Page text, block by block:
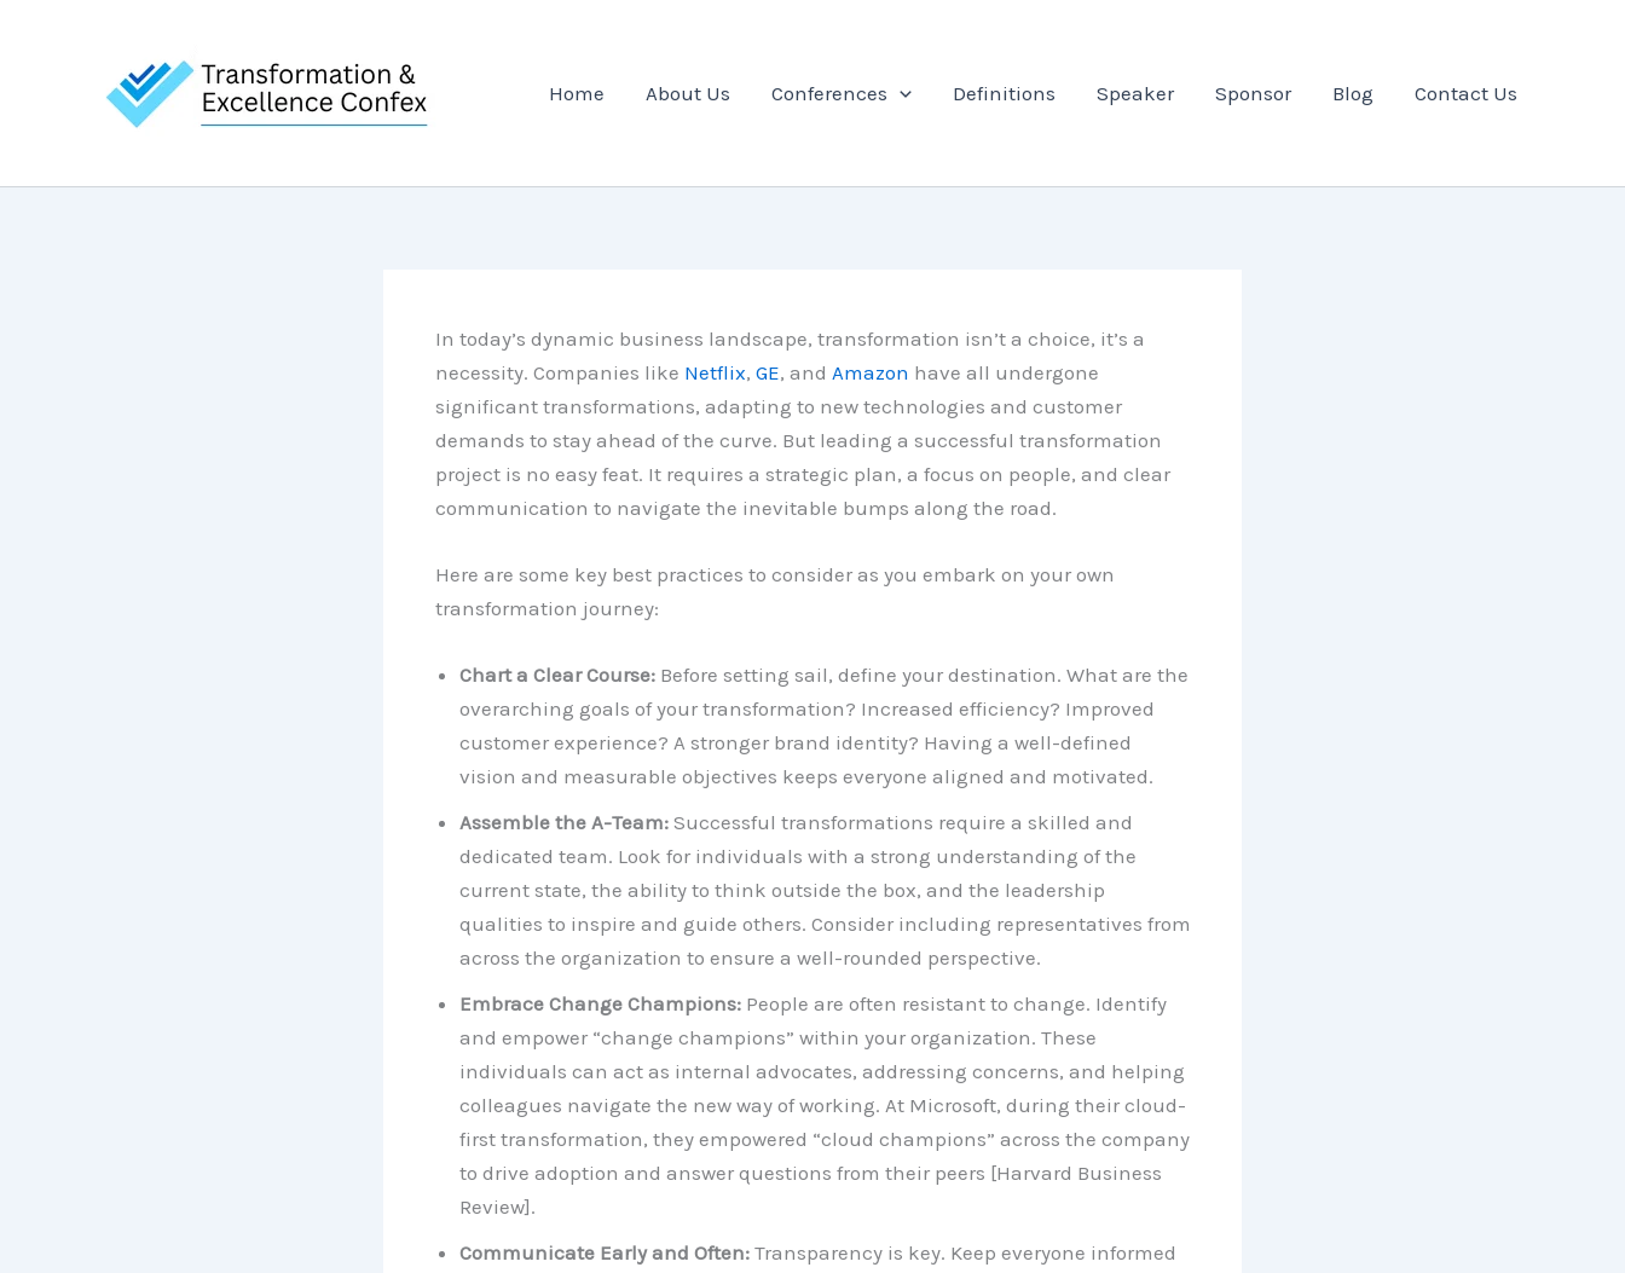
Home About Us Conferences Definitions Speaker Sponsor Blog Contact Us
In today’s dynamic business landscape, transformation isn’t a choice, it’s a
necessity. Companies like Netflix, GE, and Amazon have all undergone
significant transformations, adapting to new technologies and customer
demands to stay ahead of the curve. But leading a successful transformation
project is no easy feat. It requires a strategic plan, a focus on people, and clear
communication to navigate the inevitable bumps along the road.
Here are some key best practices to consider as you embark on your own
transformation journey:
Chart a Clear Course:Before setting sail, define your destination. What are the
overarching goals of your transformation? Increased efficiency? Improved
customer experience? A stronger brand identity? Having a well-defined
vision and measurable objectives keeps everyone aligned and motivated.
Assemble the A-Team:Successful transformations require a skilled and
dedicated team. Look for individuals with a strong understanding of the
current state, the ability to think outside the box, and the leadership
qualities to inspire and guide others. Consider including representatives from
across the organization to ensure a well-rounded perspective.
Embrace Change Champions:People are often resistant to change. Identify
and empower “change champions” within your organization. These
individuals can act as internal advocates, addressing concerns, and helping
colleagues navigate the new way of working. At Microsoft, during their cloud-
first transformation, they empowered “cloud champions” across the company
to drive adoption and answer questions from their peers [Harvard Business
Review].
Communicate Early and Often:Transparency is key. Keep everyone informed